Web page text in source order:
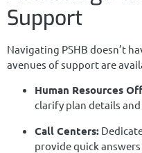
Support
Navigating PSHB doesn’t
avenues of support are
Human Resources
clarify plan details
Call Centers:
provide quick